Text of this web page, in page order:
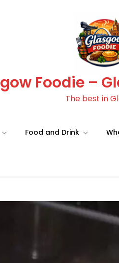
Foodie –
The best in
Food and Drink